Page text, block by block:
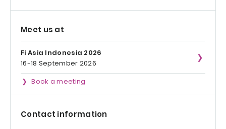
Meet us at
Fi Asia Indonesia 2026
16-18 September 2026
Book a meeting
Contact information